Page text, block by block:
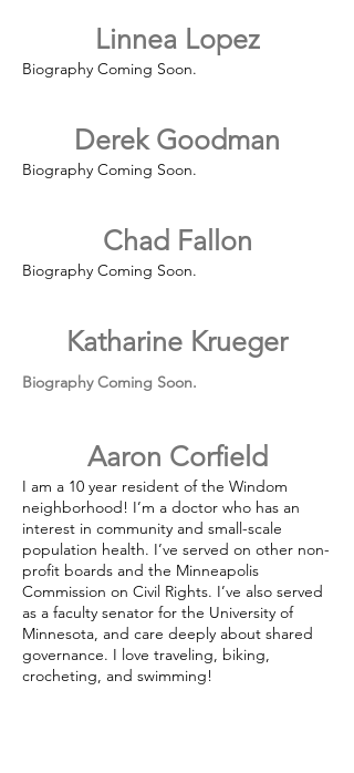
Linnea Lopez
Biography Coming Soon.
Derek Goodman
Biography Coming Soon.
Chad Fallon
Biography Coming Soon.
Katharine Krueger
Biography Coming Soon.​​
Aaron Corfield
I am a 10 year resident of the Windom
neighborhood! I’m a doctor who has an
interest in community and small-scale
population health. I’ve served on other non-
profit boards and the Minneapolis
Commission on Civil Rights. I’ve also served
as a faculty senator for the University of
Minnesota, and care deeply about shared
governance. I love traveling, biking,
crocheting, and swimming!